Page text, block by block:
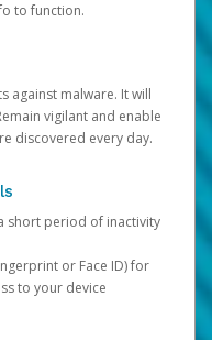
to function.
against malware. It will
vigilant and enable
discovered every day.
short period of inactivity
or Face ID) for
to your device